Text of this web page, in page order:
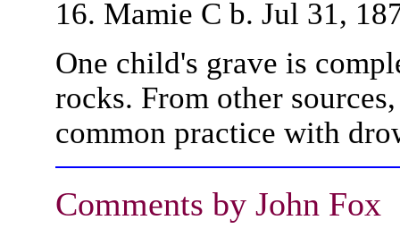
16. Mamie C b. Jul 31,
One child's grave is
rocks. From other
common practice with
Comments by John Fox